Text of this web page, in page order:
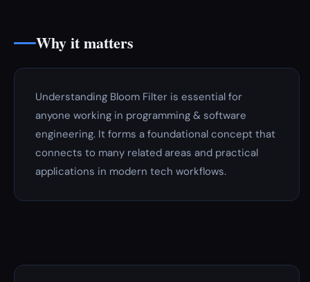
Why it matters
Understanding Bloom Filter is essential for
anyone working in programming & software
engineering. It forms a foundational concept that
connects to many related areas and practical
applications in modern tech workflows.